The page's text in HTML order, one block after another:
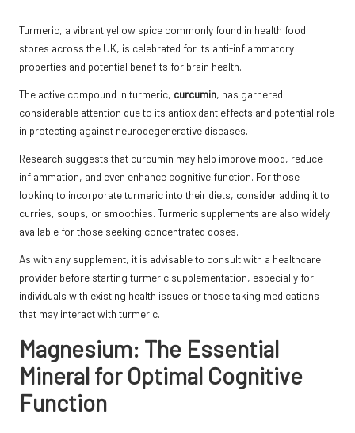
Turmeric, a vibrant yellow spice commonly found in health food
stores across the UK, is celebrated for its anti-inflammatory
properties and potential benefits for brain health.
The active compound in turmeric, curcumin, has garnered
considerable attention due to its antioxidant effects and potential role
in protecting against neurodegenerative diseases.
Research suggests that curcumin may help improve mood, reduce
inflammation, and even enhance cognitive function. For those
looking to incorporate turmeric into their diets, consider adding it to
curries, soups, or smoothies. Turmeric supplements are also widely
available for those seeking concentrated doses.
As with any supplement, it is advisable to consult with a healthcare
provider before starting turmeric supplementation, especially for
individuals with existing health issues or those taking medications
that may interact with turmeric.
Magnesium: The Essential
Mineral for Optimal Cognitive
Function